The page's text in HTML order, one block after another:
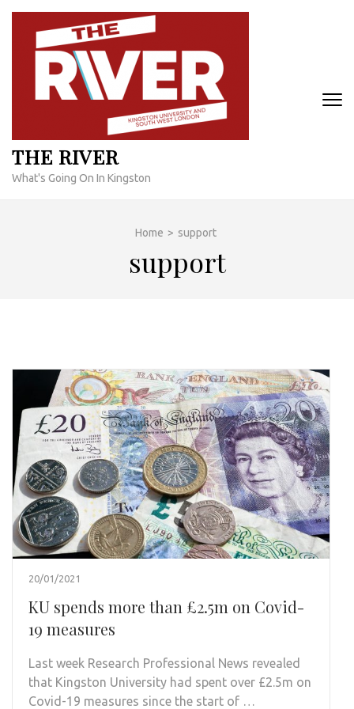
Skip
content
THE RIVER
What's Going On In Kingston
Home > support
support
20/01/2021
KU spends more than £2.5m on Covid-
19 measures
Last week Research Professional News revealed
that Kingston University had spent over £2.5m on
Covid-19 measures since the start of …